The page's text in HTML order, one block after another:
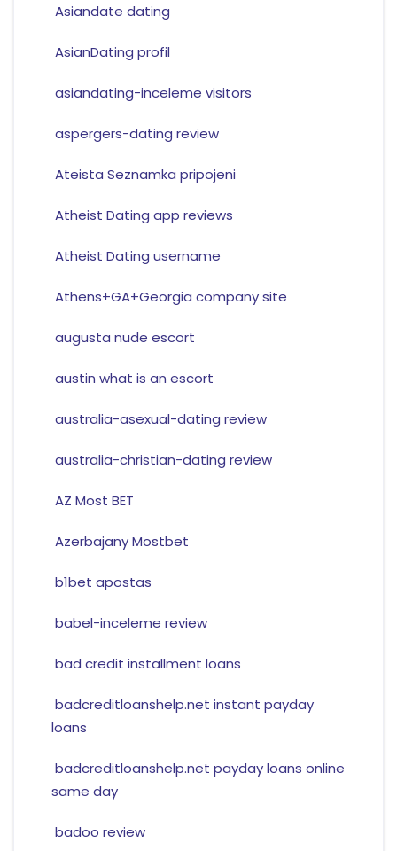
Asiandate dating
AsianDating profil
asiandating-inceleme visitors
aspergers-dating review
Ateista Seznamka pripojeni
Atheist Dating app reviews
Atheist Dating username
Athens+GA+Georgia company site
augusta nude escort
austin what is an escort
australia-asexual-dating review
australia-christian-dating review
AZ Most BET
Azerbajany Mostbet
b1bet apostas
babel-inceleme review
bad credit installment loans
badcreditloanshelp.net instant payday
loans
badcreditloanshelp.net payday loans online
same day
badoo review